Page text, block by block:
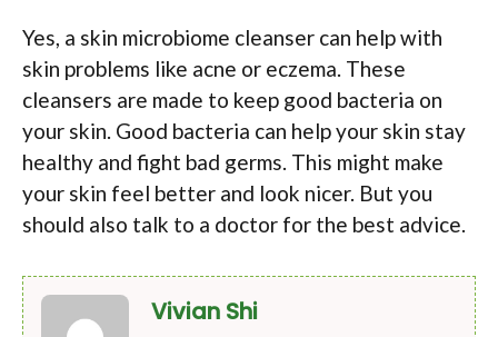
Yes, a skin microbiome cleanser can help with
skin problems like acne or eczema. These
cleansers are made to keep good bacteria on
your skin. Good bacteria can help your skin stay
healthy and fight bad germs. This might make
your skin feel better and look nicer. But you
should also talk to a doctor for the best advice.
Vivian Shi